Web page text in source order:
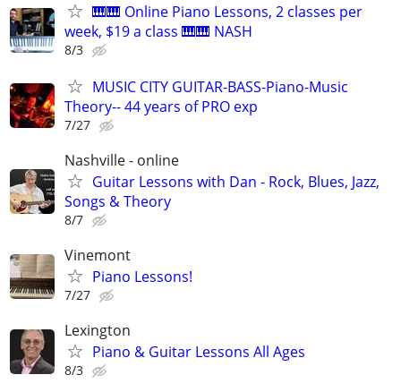
🎹🎹 Online Piano Lessons, 2 classes per
week, $19 a class 🎹🎹 NASH
8/3
MUSIC CITY GUITAR-BASS-Piano-Music
Theory-- 44 years of PRO exp
7/27
Nashville - online
Guitar Lessons with Dan - Rock, Blues, Jazz,
Songs & Theory
8/7
Vinemont
Piano Lessons!
7/27
Lexington
Piano & Guitar Lessons All Ages
8/3